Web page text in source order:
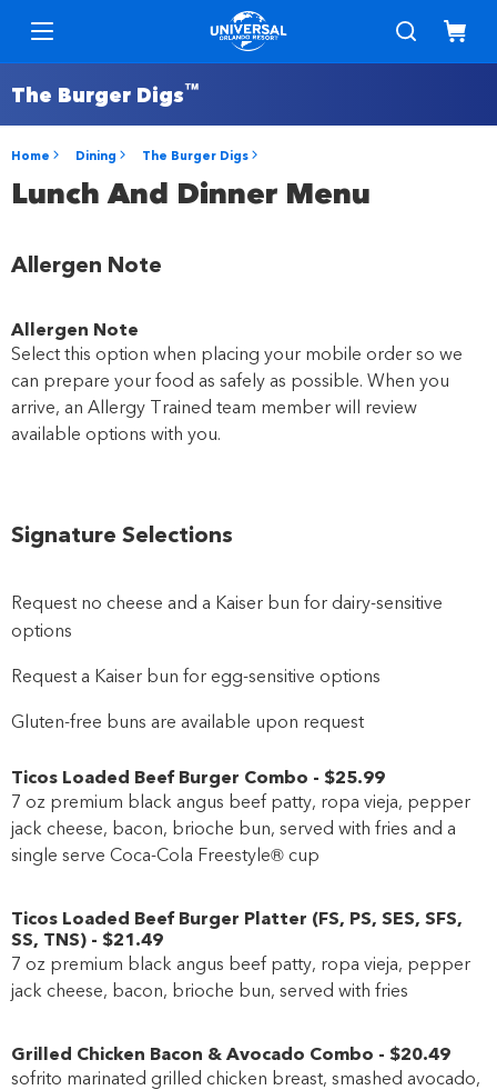
The Burger Digs™
Home Dining The Burger Digs
Lunch And Dinner Menu
Allergen Note
Allergen Note
Select this option when placing your mobile order so we
can prepare your food as safely as possible. When you
arrive, an Allergy Trained team member will review
available options with you.
Signature Selections
Request no cheese and a Kaiser bun for dairy-sensitive
options
Request a Kaiser bun for egg-sensitive options
Gluten-free buns are available upon request
Ticos Loaded Beef Burger Combo - $25.99
7 oz premium black angus beef patty, ropa vieja, pepper
jack cheese, bacon, brioche bun, served with fries and a
single serve Coca-Cola Freestyle® cup
Ticos Loaded Beef Burger Platter (FS, PS, SES, SFS,
SS, TNS) - $21.49
7 oz premium black angus beef patty, ropa vieja, pepper
jack cheese, bacon, brioche bun, served with fries
Grilled Chicken Bacon & Avocado Combo - $20.49
sofrito marinated grilled chicken breast, smashed avocado,